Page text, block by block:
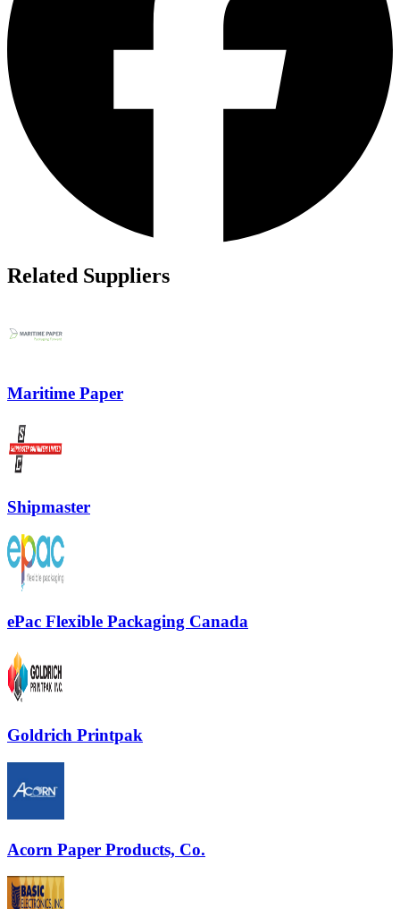
Related Suppliers
Maritime Paper
Shipmaster
ePac Flexible Packaging Canada
Goldrich Printpak
Acorn Paper Products, Co.